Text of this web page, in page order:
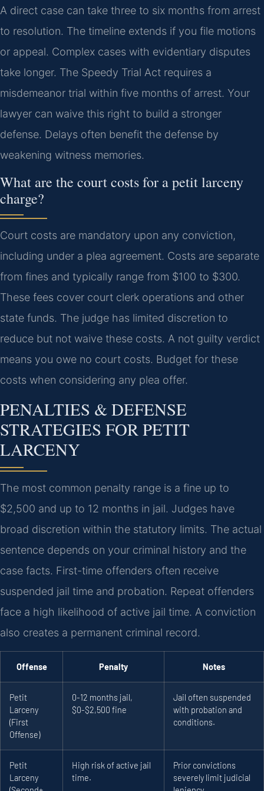
A direct case can take three to six months from arrest
to resolution. The timeline extends if you file motions
or appeal. Complex cases with evidentiary disputes
take longer. The Speedy Trial Act requires a
misdemeanor trial within five months of arrest. Your
lawyer can waive this right to build a stronger
defense. Delays often benefit the defense by
weakening witness memories.
What are the court costs for a petit larceny
charge?
Court costs are mandatory upon any conviction,
including under a plea agreement. Costs are separate
from fines and typically range from $100 to $300.
These fees cover court clerk operations and other
state funds. The judge has limited discretion to
reduce but not waive these costs. A not guilty verdict
means you owe no court costs. Budget for these
costs when considering any plea offer.
PENALTIES & DEFENSE
STRATEGIES FOR PETIT
LARCENY
The most common penalty range is a fine up to
$2,500 and up to 12 months in jail. Judges have
broad discretion within the statutory limits. The actual
sentence depends on your criminal history and the
case facts. First-time offenders often receive
suspended jail time and probation. Repeat offenders
face a high likelihood of active jail time. A conviction
also creates a permanent criminal record.
Offense Penalty Notes
Petit
Larceny
(First
Offense)
0-12 months jail,
$0-$2,500 fine
Jail often suspended
with probation and
conditions.
Petit
Larceny
High risk of active jail
time.
Prior convictions
severely limit judicial